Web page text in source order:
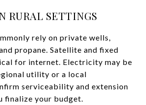
RURAL SETTINGS
rely on private wells,
propane. Satellite and fixed
for internet. Electricity may be
utility or a local
serviceability and extension
finalize your budget.